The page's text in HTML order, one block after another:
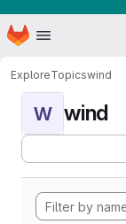
Skip to main content
Homepage
ExploreTopicswind
W wind